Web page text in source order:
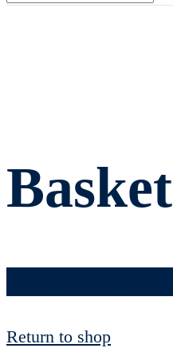
Basket
Return to shop